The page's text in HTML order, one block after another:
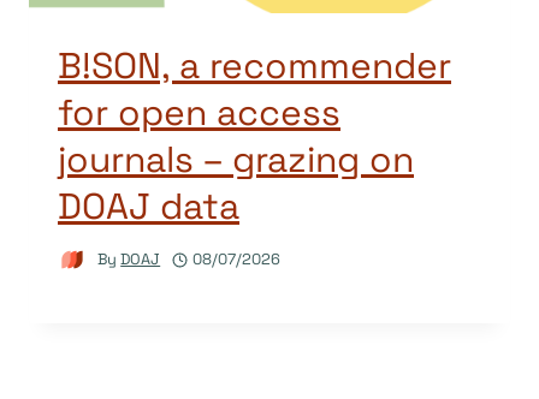
B!SON, a recommender
for open access
journals – grazing on
DOAJ data
By DOAJ 08/07/2026